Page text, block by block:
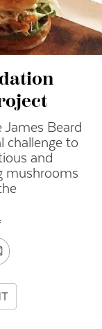
James Beard
challenge to
and
mushrooms